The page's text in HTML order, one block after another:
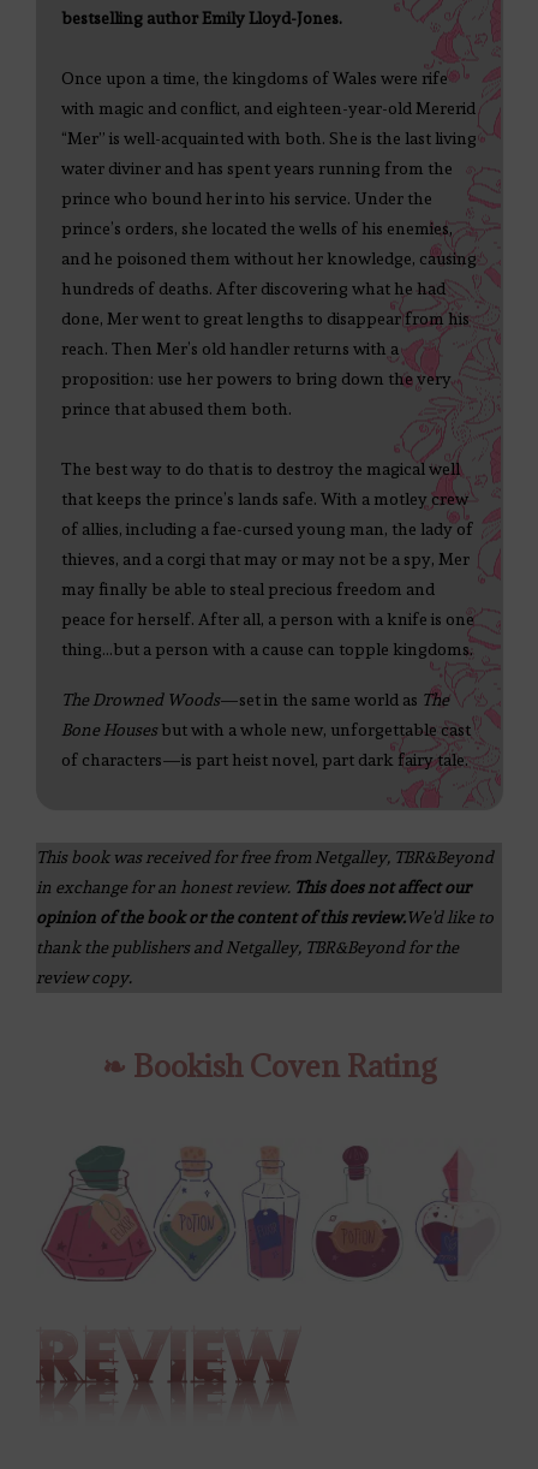
bestselling author Emily Lloyd-Jones.
Once upon a time, the kingdoms of Wales were rife
with magic and conflict, and eighteen-year-old Mererid
“Mer” is well-acquainted with both. She is the last living
water diviner and has spent years running from the
prince who bound her into his service. Under the
prince’s orders, she located the wells of his enemies,
and he poisoned them without her knowledge, causing
hundreds of deaths. After discovering what he had
done, Mer went to great lengths to disappear from his
reach. Then Mer’s old handler returns with a
proposition: use her powers to bring down the very
prince that abused them both.
The best way to do that is to destroy the magical well
that keeps the prince’s lands safe. With a motley crew
of allies, including a fae-cursed young man, the lady of
thieves, and a corgi that may or may not be a spy, Mer
may finally be able to steal precious freedom and
peace for herself. After all, a person with a knife is one
thing…but a person with a cause can topple kingdoms.
The Drowned Woods—set in the same world as The
Bone Housesbut with a whole new, unforgettable cast
of characters—is part heist novel, part dark fairy tale.
This book was received for free from Netgalley, TBR&Beyond
in exchange for an honest review. This does not affect our
opinion of the book or the content of this review.We'd like to
thank the publishers and Netgalley, TBR&Beyond for the
review copy.
❧ Bookish Coven Rating